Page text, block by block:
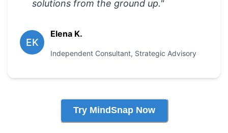
solutions from the ground up."
EK
Elena K.
Independent Consultant, Strategic Advisory
Try MindSnap Now